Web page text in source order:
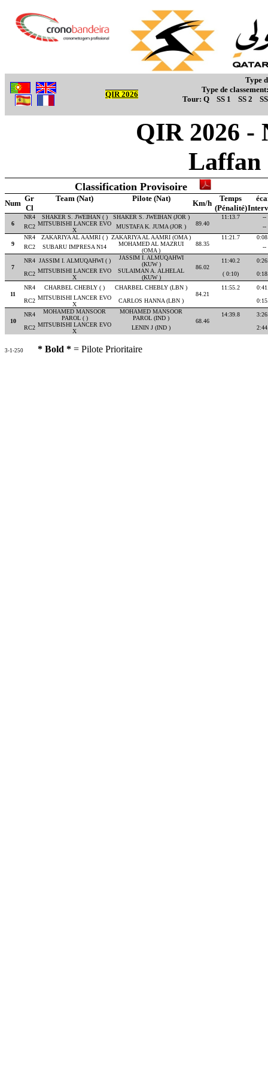
QIR 2026
Type
Type de
Tour: Q SS 1 SS 2
QIR 2026 -
Laffan
Classification Provisoire
Num
Gr Team (Nat) Pilote (Nat)
Km/h
Temps
Cl
(Pénalité)
6
NR4 SHAKER S. JWEIHAN ( )
SHAKER S. JWEIHAN (JOR )
89.40
11:13.7
--
RC2 MITSUBISHI LANCER EVO
X
MUSTAFA K. JUMA (JOR ) --
9
NR4 ZAKARIYA AL AAMRI ( ) ZAKARIYA AL AAMRI (OMA )
88.35
11:21.7
RC2
SUBARU IMPRESA N14
MOHAMED AL MAZRUI
(OMA )
--
7
NR4 JASSIM I. ALMUQAHWI ( )
JASSIM I. ALMUQAHWI
(KUW )
86.02
11:40.2
RC2 MITSUBISHI LANCER EVO
X
SULAIMAN A. ALHELAL
(KUW )
( 0:10)
11
NR4 CHARBEL CHEBLY ( )
CHARBEL CHEBLY (LBN )
84.21
11:55.2
RC2 MITSUBISHI LANCER EVO
X
CARLOS HANNA (LBN )
10
NR4
MOHAMED MANSOOR
PAROL ( )
MOHAMED MANSOOR
PAROL (IND )
68.46
14:39.8
RC2 MITSUBISHI LANCER EVO
X
LENIN J (IND )
3-1-250 * Bold * = Pilote Prioritaire